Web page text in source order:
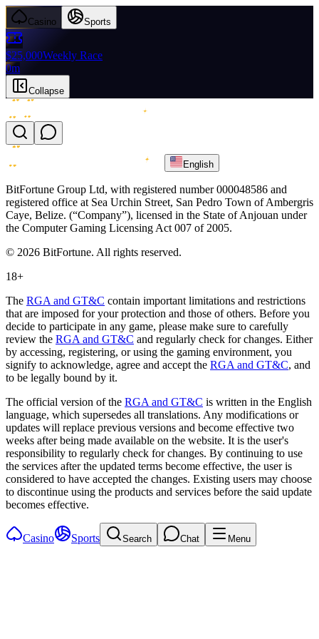
Casino Sports
$25,000Weekly Race
0m
Collapse
English
BitFortune Group Ltd, with registered number 000048586 and
registered office at Sea Urchin Street, San Pedro Town of Ambergris
Caye, Belize. (“Company”), licensed in the State of Anjouan under
the Computer Gaming Licensing Act 007 of 2005.
© 2026 BitFortune. All rights reserved.
18+
The RGA and GT&C contain important limitations and restrictions
that are imposed for your protection and those of others. Before you
decide to participate in any game, please make sure to carefully
review the RGA and GT&C and regularly check for changes. Either
by accessing, registering, or using the gaming environment, you
signify to acknowledge, agree and accept the RGA and GT&C, and
to be legally bound by it.
The official version of the RGA and GT&C is written in the English
language, which supersedes all translations. Any modifications or
updates will replace previous versions and become effective two
weeks after being made available on the website. It is the user's
responsibility to regularly check for changes. By continuing to use
the services after the updated terms become effective, the user is
considered to have accepted the changes. Existing users may choose
to discontinue using the products and services before the said update
becomes effective.
Casino Sports Search Chat Menu